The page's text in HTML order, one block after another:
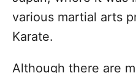
various martial arts
Karate.
Although there are